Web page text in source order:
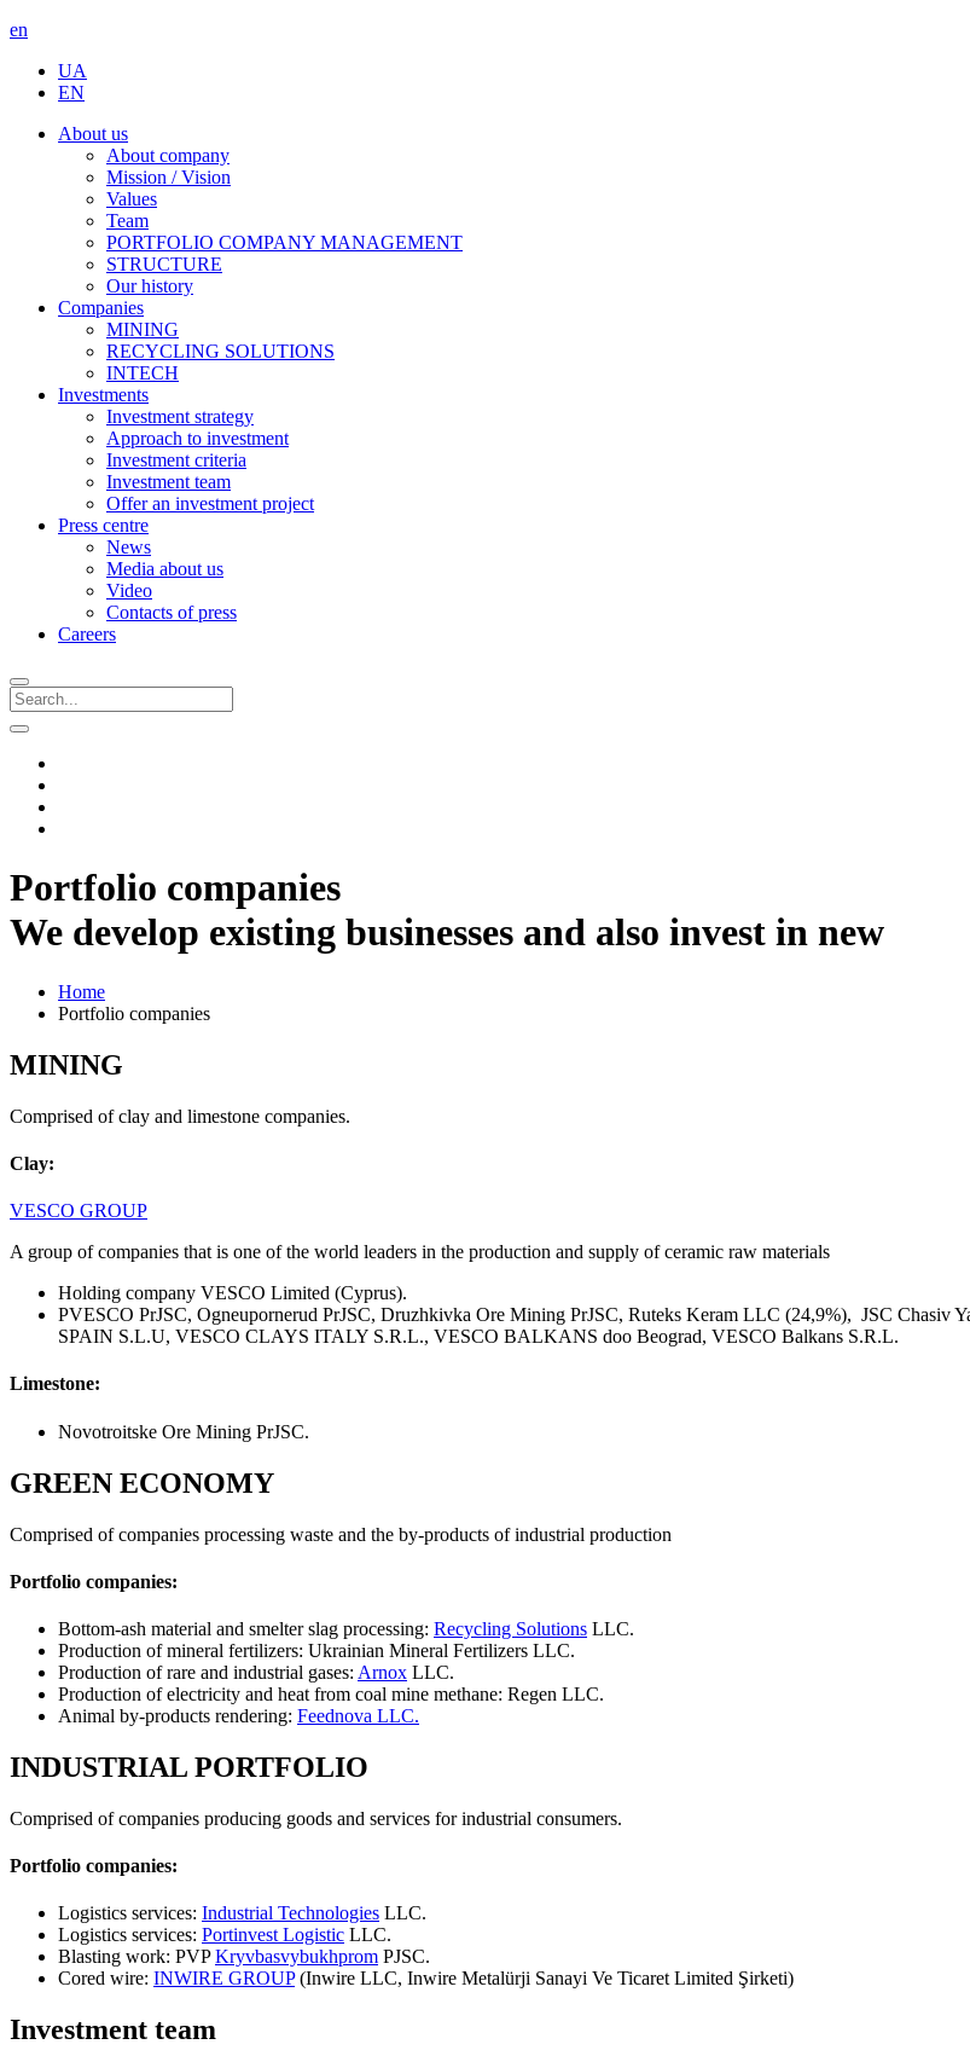
en
UA
EN
About us
About company
Mission / Vision
Values
Team
PORTFOLIO COMPANY MANAGEMENT
STRUCTURE
Our history
Companies
MINING
RECYCLING SOLUTIONS
INTECH
Investments
Investment strategy
Approach to investment
Investment criteria
Investment team
Offer an investment project
Press centre
News
Media about us
Video
Contacts of press
Careers
Portfolio companies
We develop existing businesses and also invest in new
Home
Portfolio companies
MINING
Comprised of clay and limestone companies.
Clay:
VESCO GROUP
A group of companies that is one of the world leaders in the production and supply of ceramic raw materials
Holding company VESCO Limited (Cyprus).
PVESCO PrJSC, Ogneupornerud PrJSC, Druzhkivka Ore Mining PrJSC, Ruteks Keram LLC (24,9%), JSC
SPAIN S.L.U, VESCO CLAYS ITALY S.R.L., VESCO BALKANS doo Beograd, VESCO Balkans S.R.L.
Limestone:
Novotroitske Ore Mining PrJSC.
GREEN ECONOMY
Comprised of companies processing waste and the by-products of industrial production
Portfolio companies:
Bottom-ash material and smelter slag processing: Recycling Solutions LLC.
Production of mineral fertilizers: Ukrainian Mineral Fertilizers LLC.
Production of rare and industrial gases: Arnox LLC.
Production of electricity and heat from coal mine methane: Regen LLC.
Animal by-products rendering: Feednova LLC.
INDUSTRIAL PORTFOLIO
Comprised of companies producing goods and services for industrial consumers.
Portfolio companies:
Logistics services: Industrial Technologies LLC.
Logistics services: Portinvest Logistic LLC.
Blasting work: PVPKryvbasvybukhprom PJSC.
Cored wire: INWIRE GROUP(Inwire LLC, Inwire Metalürji Sanayi Ve Ticaret Limited Şirketi)
Investment team